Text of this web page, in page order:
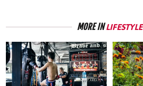
MORE INLIFESTYLE